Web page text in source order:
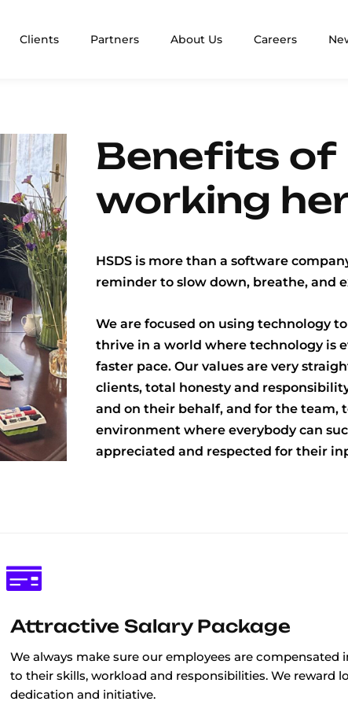
Clients Partners About Us Careers
Benefits of
working
HSDS is more than a software
reminder to slow down, breathe, and
We are focused on using technology
thrive in a world where technology is
faster pace. Our values are very
clients, total honesty and
and on their behalf, and for the team,
environment where everybody can
appreciated and respected for their
Attractive Salary Package
We always make sure our employees are compensated
to their skills, workload and responsibilities. We reward
dedication and initiative.